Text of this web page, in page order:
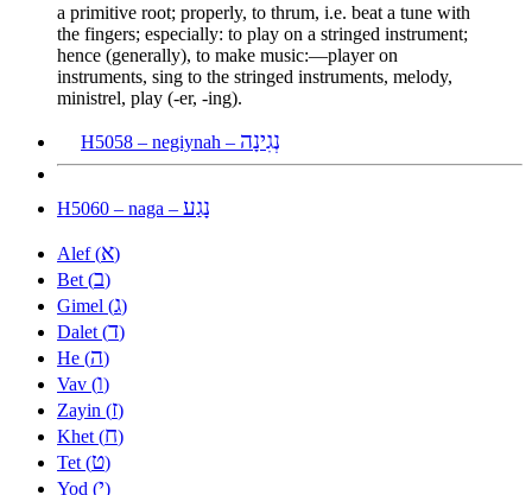
a primitive root; properly, to thrum, i.e. beat a tune with
the fingers; especially: to play on a stringed instrument;
hence (generally), to make music:—player on
instruments, sing to the stringed instruments, melody,
ministrel, play (-er, -ing).
H5058 – negiynah – נְגִינָה
H5060 – naga – נָגַע
Alef (א)
Bet (ב)
Gimel (ג)
Dalet (ד)
He (ה)
Vav (ו)
Zayin (ז)
Khet (ח)
Tet (ט)
Yod (י)